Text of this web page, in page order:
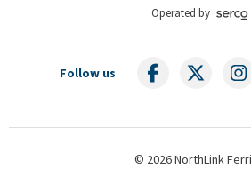
Operated by
Follow us
© 2026 NorthLink